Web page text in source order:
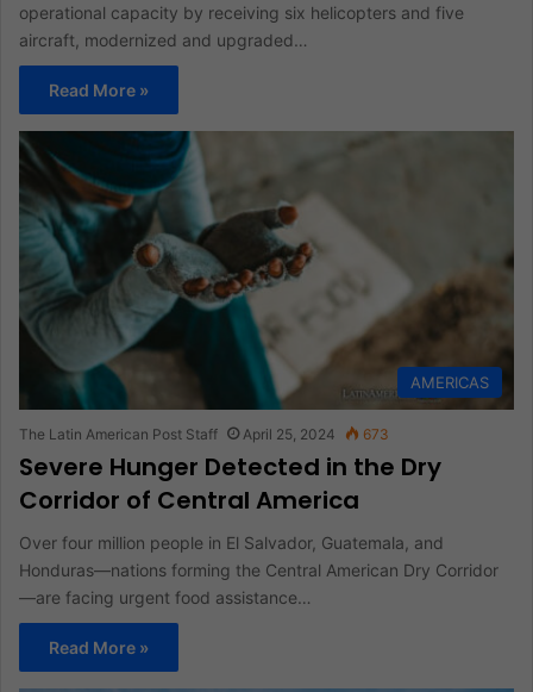
operational capacity by receiving six helicopters and five
aircraft, modernized and upgraded…
Read More »
AMERICAS
The Latin American Post Staff April 25, 2024 673
Severe Hunger Detected in the Dry
Corridor of Central America
Over four million people in El Salvador, Guatemala, and
Honduras—nations forming the Central American Dry Corridor
—are facing urgent food assistance…
Read More »